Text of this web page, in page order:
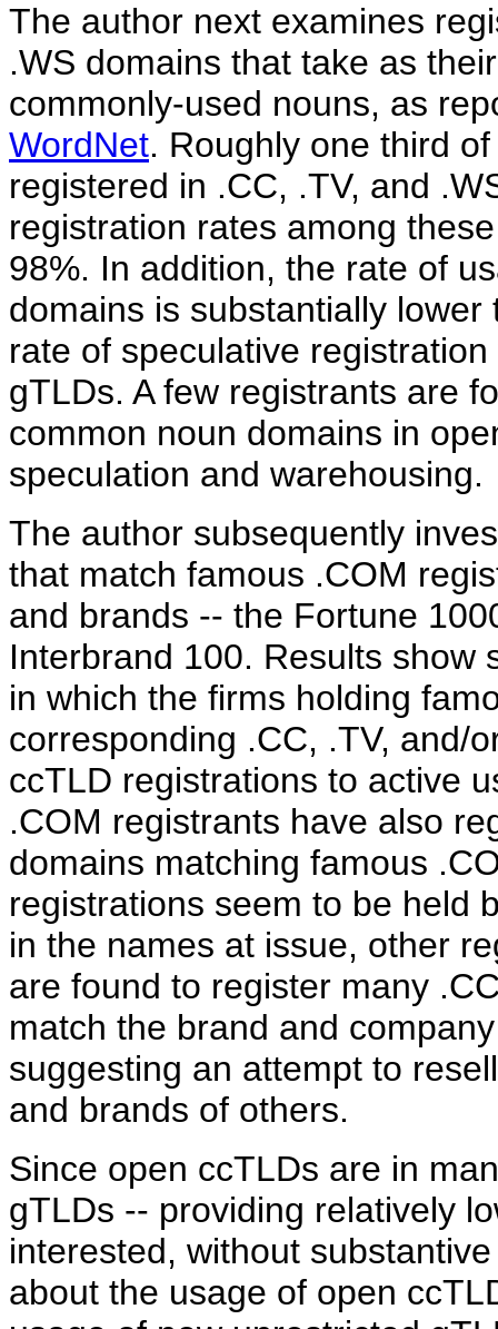
The author next examines
.WS domains that take as
commonly-used nouns, as
WordNet. Roughly one third
registered in .CC, .TV, and
registration rates among
98%. In addition, the rate of
domains is substantially
rate of speculative
gTLDs. A few registrants are
common noun domains in
speculation and warehousing.
The author subsequently
that match famous .COM
and brands -- the Fortune
Interbrand 100. Results show
in which the firms holding
corresponding .CC, .TV, and/
ccTLD registrations to active
.COM registrants have also
domains matching famous
registrations seem to be held
in the names at issue, other
are found to register many
match the brand and
suggesting an attempt to
and brands of others.
Since open ccTLDs are in
gTLDs -- providing relatively
interested, without
about the usage of open